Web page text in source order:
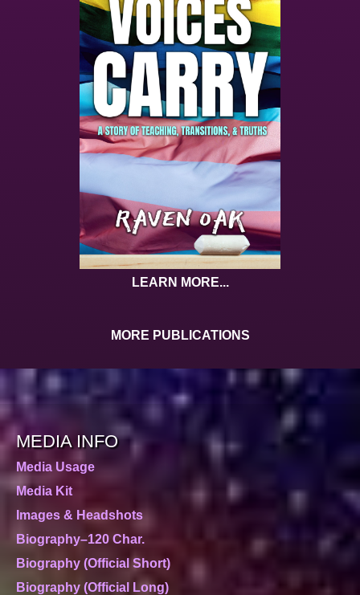
LEARN MORE...
MORE PUBLICATIONS
MEDIA INFO
Media Usage
Media Kit
Images & Headshots
Biography–120 Char.
Biography (Official Short)
Biography (Official Long)